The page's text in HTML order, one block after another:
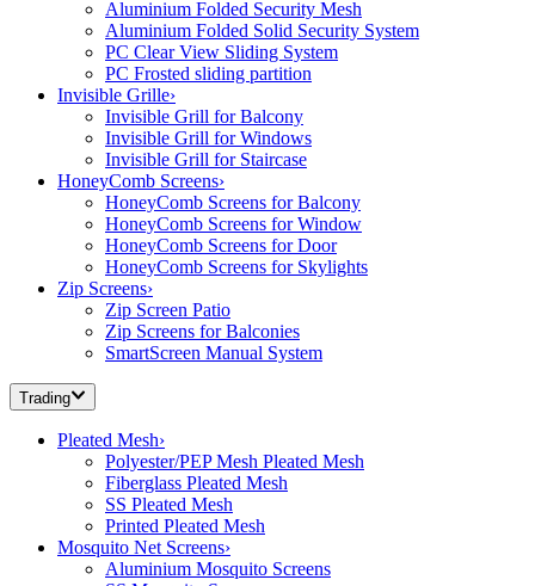
Aluminium Folded Security Mesh
Aluminium Folded Solid Security System
PC Clear View Sliding System
PC Frosted sliding partition
Invisible Grille›
Invisible Grill for Balcony
Invisible Grill for Windows
Invisible Grill for Staircase
HoneyComb Screens›
HoneyComb Screens for Balcony
HoneyComb Screens for Window
HoneyComb Screens for Door
HoneyComb Screens for Skylights
Zip Screens›
Zip Screen Patio
Zip Screens for Balconies
SmartScreen Manual System
Trading
Pleated Mesh›
Polyester/PEP Mesh Pleated Mesh
Fiberglass Pleated Mesh
SS Pleated Mesh
Printed Pleated Mesh
Mosquito Net Screens›
Aluminium Mosquito Screens